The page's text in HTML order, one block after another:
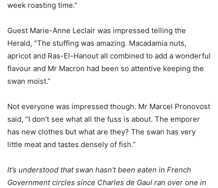
week roasting time.”
Guest Marie-Anne Leclair was impressed telling the
Herald, “The stuffing was amazing. Macadamia nuts,
apricot and Ras-El-Hanout all combined to add a wonderful
flavour and Mr Macron had been so attentive keeping the
swan moist.”
Not everyone was impressed though. Mr Marcel Pronovost
said, “I don’t see what all the fuss is about. The emporer
has new clothes but what are they? The swan has very
little meat and tastes densely of fish.”
It’s understood that swan hasn’t been eaten in French
Government circles since Charles de Gaul ran over one in